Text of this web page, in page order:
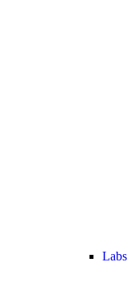
Labs